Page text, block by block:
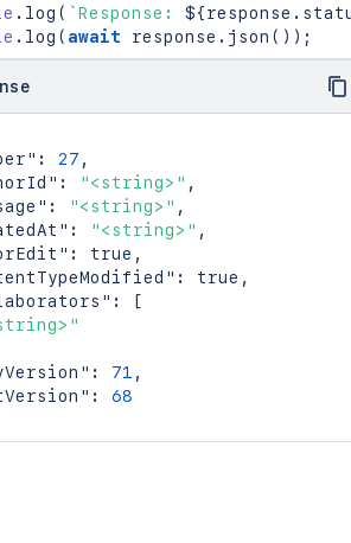
. log ( `Response: ${response .
. log ( await response . json ( ) ) ;
: 27 ,
: "<string>" ,
: "<string>" ,
: "<string>" ,
: true ,
: true ,
:
[
: 71 ,
:
68